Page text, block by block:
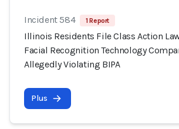
Incident 584 1 Report
Illinois Residents File Class Action
Facial Recognition Technology
Allegedly Violating BIPA
Plus